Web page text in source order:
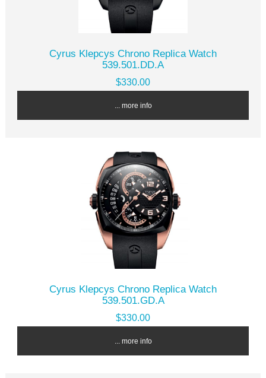
Cyrus Klepcys Chrono Replica Watch
539.501.DD.A
$330.00
... more info
Cyrus Klepcys Chrono Replica Watch
539.501.GD.A
$330.00
... more info